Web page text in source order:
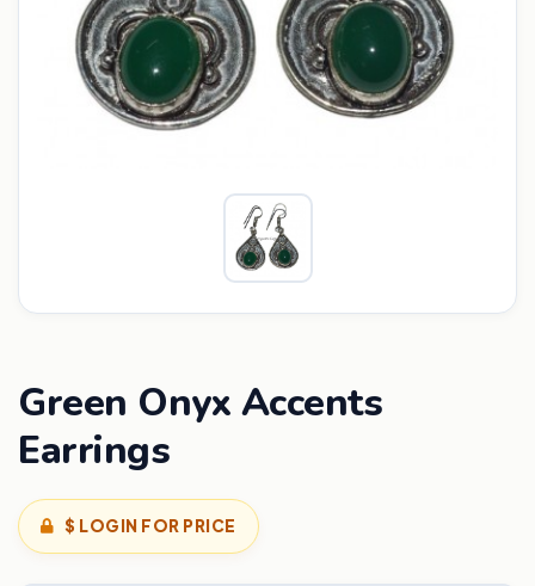
Green Onyx Accents
Earrings
$ LOGIN FOR PRICE